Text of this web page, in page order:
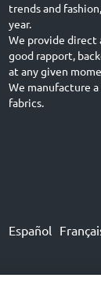
trends and
year.
We provide direct
good rapport,
at any given
We manufacture
fabrics.
Español